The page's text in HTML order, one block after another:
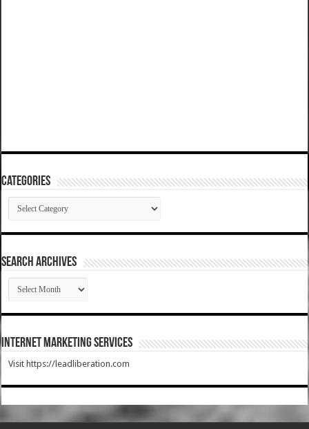
Categories
Categories
SEARCH ARCHIVES
SEARCH
ARCHIVES
Internet Marketing Services
Visit https://leadliberation.com